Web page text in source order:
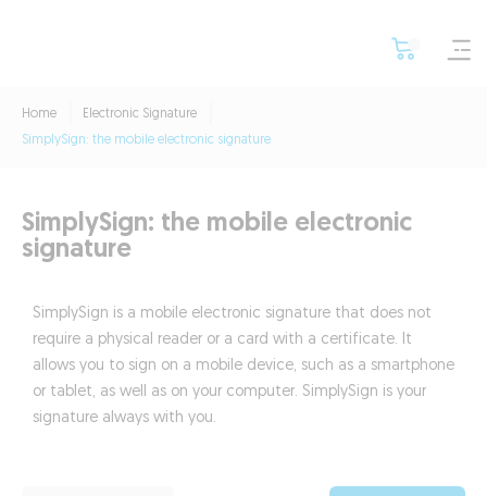
Home
Electronic Signature
SimplySign: the mobile electronic signature
SimplySign: the mobile electronic
signature
SimplySign is a mobile electronic signature that does not
require a physical reader or a card with a certificate. It
allows you to sign on a mobile device, such as a smartphone
or tablet, as well as on your computer. SimplySign is your
signature always with you.